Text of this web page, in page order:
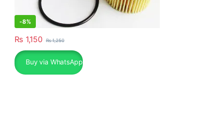
-8%
₨ 1,150 ₨1,250
Buy via WhatsApp